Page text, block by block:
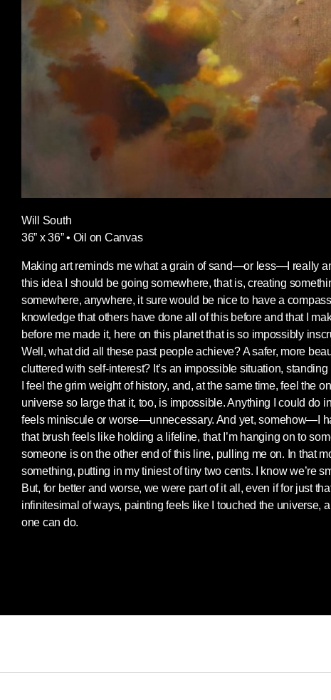
Will South
36” x 36” • Oil on Canvas
Making art reminds me what a grain of sand—or less—I really
this idea I should be going somewhere, that is, creating
somewhere, anywhere, it sure would be nice to have a
knowledge that others have done all of this before and that I
before me made it, here on this planet that is so impossibly
Well, what did all these past people achieve? A safer, more
cluttered with self-interest? It’s an impossible situation,
I feel the grim weight of history, and, at the same time, feel the
universe so large that it, too, is impossible. Anything I could do
feels miniscule or worse—unnecessary. And yet, somehow—I
that brush feels like holding a lifeline, that I’m hanging on to
someone is on the other end of this line, pulling me on. In that
something, putting in my tiniest of tiny two cents. I know we’re
But, for better and worse, we were part of it all, even if for just
infinitesimal of ways, painting feels like I touched the universe,
one can do.